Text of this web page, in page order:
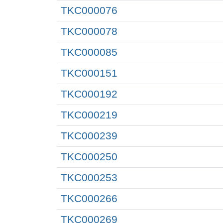
TKC000076
TKC000078
TKC000085
TKC000151
TKC000192
TKC000219
TKC000239
TKC000250
TKC000253
TKC000266
TKC000269